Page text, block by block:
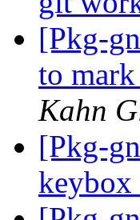
[Pkg-
to
Kahn
[Pkg-